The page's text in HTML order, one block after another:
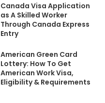
Canada Visa Application
as A Skilled Worker
Through Canada Express
Entry
American Green Card
Lottery: How To Get
American Work Visa,
Eligibility & Requirements